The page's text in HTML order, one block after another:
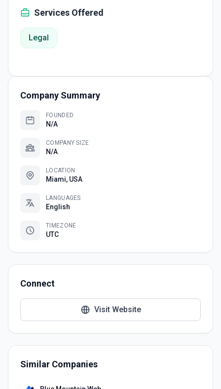
Services Offered
Legal
Company Summary
FOUNDED
N/A
COMPANY SIZE
N/A
LOCATION
Miami, USA
LANGUAGES
English
TIMEZONE
UTC
Connect
Visit Website
Similar Companies